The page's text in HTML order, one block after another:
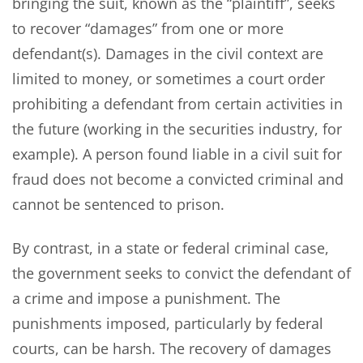
to recover “damages” from one or more
defendant(s). Damages in the civil context are
limited to money, or sometimes a court order
prohibiting a defendant from certain activities in
the future (working in the securities industry, for
example). A person found liable in a civil suit for
fraud does not become a convicted criminal and
cannot be sentenced to prison.
By contrast, in a state or federal criminal case,
the government seeks to convict the defendant of
a crime and impose a punishment. The
punishments imposed, particularly by federal
courts, can be harsh. The recovery of damages